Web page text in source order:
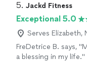
5. Jackd Fitness
Exceptional 5.0
Serves Elizabeth,
FreDetrice B. says, "
a blessing in my life."